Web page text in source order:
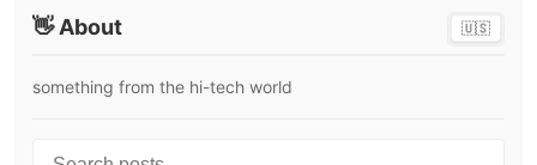
👋 About 🇺🇸
something from the hi-tech world
Search posts...